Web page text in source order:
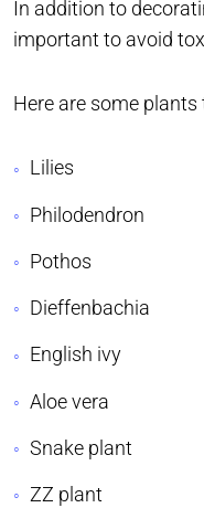
In addition to
important to avoid
Here are some
Lilies
Philodendron
Pothos
Dieffenbachia
English ivy
Aloe vera
Snake plant
ZZ plant